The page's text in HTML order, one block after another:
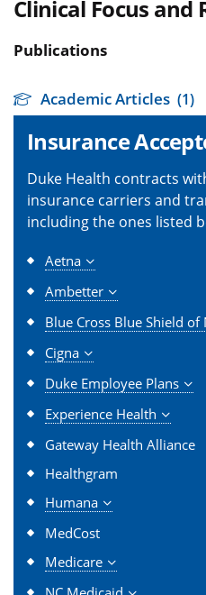
Clinical Focus and
Publications
Academic Articles (1)
Insurance
Duke Health contracts
insurance carriers and
including the ones listed
Aetna
Ambetter
Blue Cross Blue Shield of
Cigna
Duke Employee Plans
Experience Health
Gateway Health Alliance
Healthgram
Humana
MedCost
Medicare